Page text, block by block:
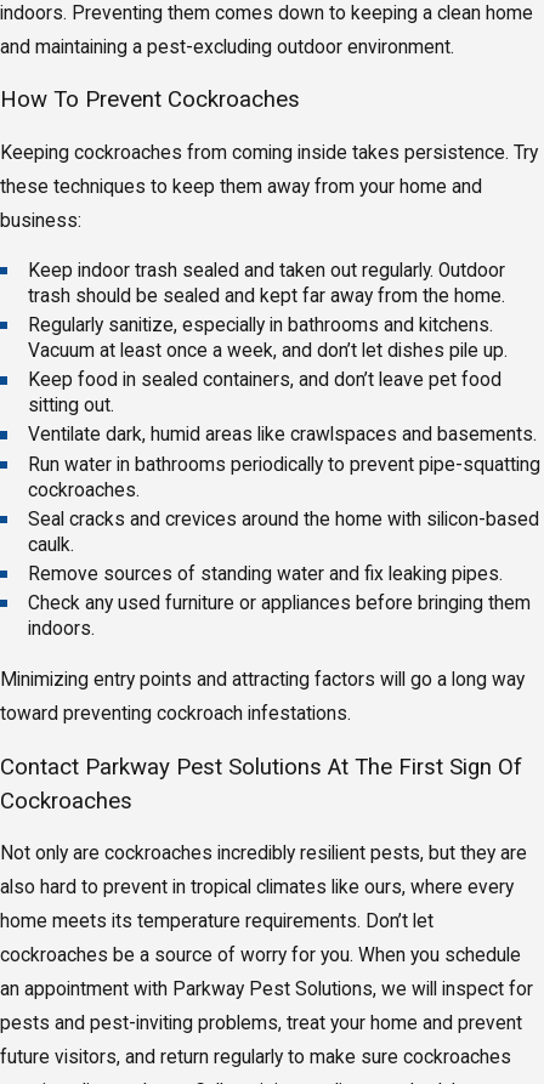
indoors. Preventing them comes down to keeping a clean home
and maintaining a pest-excluding outdoor environment.
How To Prevent Cockroaches
Keeping cockroaches from coming inside takes persistence. Try
these techniques to keep them away from your home and
business:
Keep indoor trash sealed and taken out regularly. Outdoor
trash should be sealed and kept far away from the home.
Regularly sanitize, especially in bathrooms and kitchens.
Vacuum at least once a week, and don’t let dishes pile up.
Keep food in sealed containers, and don’t leave pet food
sitting out.
Ventilate dark, humid areas like crawlspaces and basements.
Run water in bathrooms periodically to prevent pipe-squatting
cockroaches.
Seal cracks and crevices around the home with silicon-based
caulk.
Remove sources of standing water and fix leaking pipes.
Check any used furniture or appliances before bringing them
indoors.
Minimizing entry points and attracting factors will go a long way
toward preventing cockroach infestations.
Contact Parkway Pest Solutions At The First Sign Of
Cockroaches
Not only are cockroaches incredibly resilient pests, but they are
also hard to prevent in tropical climates like ours, where every
home meets its temperature requirements. Don’t let
cockroaches be a source of worry for you. When you schedule
an appointment with Parkway Pest Solutions, we will inspect for
pests and pest-inviting problems, treat your home and prevent
future visitors, and return regularly to make sure cockroaches